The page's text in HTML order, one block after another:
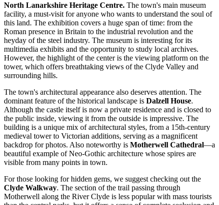
North Lanarkshire Heritage Centre. The town's main museum
facility, a must-visit for anyone who wants to understand the soul of
this land. The exhibition covers a huge span of time: from the
Roman presence in Britain to the industrial revolution and the
heyday of the steel industry. The museum is interesting for its
multimedia exhibits and the opportunity to study local archives.
However, the highlight of the center is the viewing platform on the
tower, which offers breathtaking views of the Clyde Valley and
surrounding hills.
The town's architectural appearance also deserves attention. The
dominant feature of the historical landscape is Dalzell House.
Although the castle itself is now a private residence and is closed to
the public inside, viewing it from the outside is impressive. The
building is a unique mix of architectural styles, from a 15th-century
medieval tower to Victorian additions, serving as a magnificent
backdrop for photos. Also noteworthy is Motherwell Cathedral—a
beautiful example of Neo-Gothic architecture whose spires are
visible from many points in town.
For those looking for hidden gems, we suggest checking out the
Clyde Walkway. The section of the trail passing through
Motherwell along the River Clyde is less popular with mass tourists